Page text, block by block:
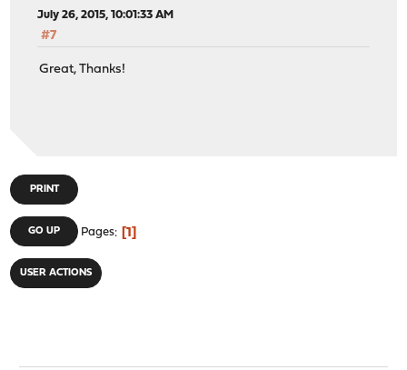
July 26, 2015, 10:01:33 AM
#7
Great, Thanks!
PRINT
GO UP Pages 1
USER ACTIONS